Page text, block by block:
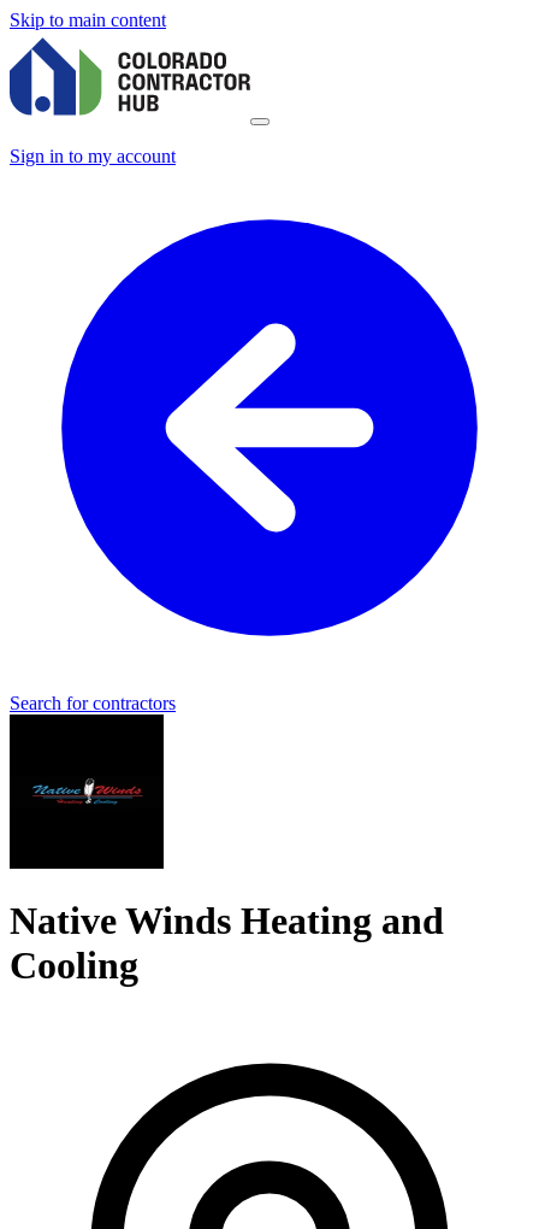
Skip to main content
Sign in to my account
Search for contractors
Native Winds Heating and
Cooling